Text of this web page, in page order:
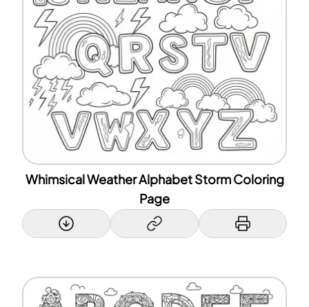
Whimsical Weather Alphabet Storm Coloring
Page